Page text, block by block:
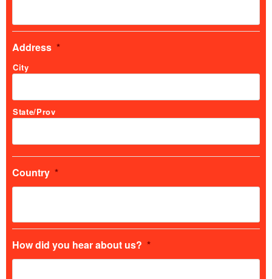
Address *
City
State/Prov
Country *
How did you hear about us? *